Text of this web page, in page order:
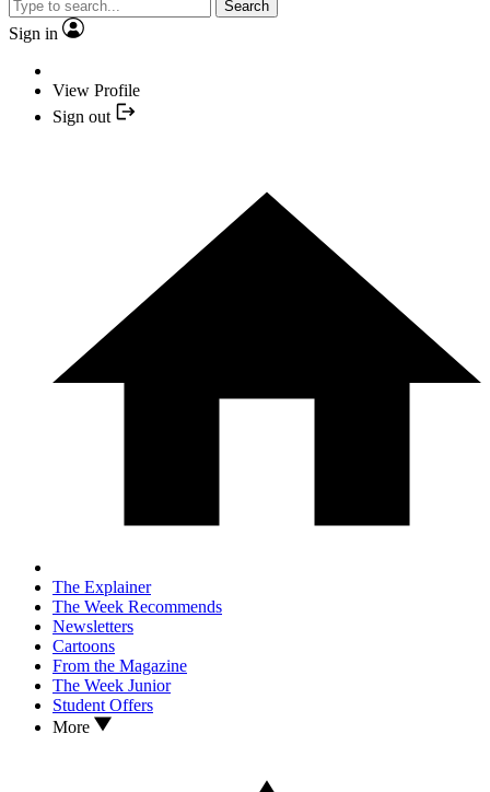
Search
Sign in
View Profile
Sign out
The Explainer
The Week Recommends
Newsletters
Cartoons
From the Magazine
The Week Junior
Student Offers
More